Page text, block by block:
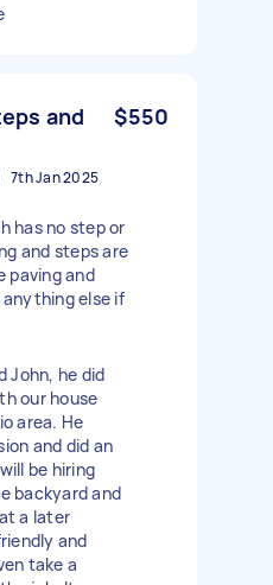
and
$550
7th Jan 2025
has no step or
and steps are
paving and
else if
John, he did
our house
area. He
and did an
be hiring
backyard and
a later
and
take a